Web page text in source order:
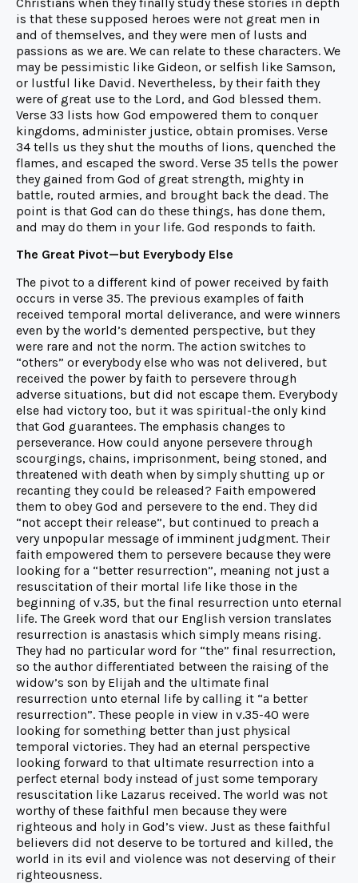
is that these supposed heroes were not great men in
and of themselves, and they were men of lusts and
passions as we are. We can relate to these characters. We
may be pessimistic like Gideon, or selfish like Samson,
or lustful like David. Nevertheless, by their faith they
were of great use to the Lord, and God blessed them.
Verse 33 lists how God empowered them to conquer
kingdoms, administer justice, obtain promises. Verse
34 tells us they shut the mouths of lions, quenched the
flames, and escaped the sword. Verse 35 tells the power
they gained from God of great strength, mighty in
battle, routed armies, and brought back the dead. The
point is that God can do these things, has done them,
and may do them in your life. God responds to faith.
The Great Pivot—but Everybody Else
The pivot to a different kind of power received by faith
occurs in verse 35. The previous examples of faith
received temporal mortal deliverance, and were winners
even by the world’s demented perspective, but they
were rare and not the norm. The action switches to
“others” or everybody else who was not delivered, but
received the power by faith to persevere through
adverse situations, but did not escape them. Everybody
else had victory too, but it was spiritual-the only kind
that God guarantees. The emphasis changes to
perseverance. How could anyone persevere through
scourgings, chains, imprisonment, being stoned, and
threatened with death when by simply shutting up or
recanting they could be released? Faith empowered
them to obey God and persevere to the end. They did
“not accept their release”, but continued to preach a
very unpopular message of imminent judgment. Their
faith empowered them to persevere because they were
looking for a “better resurrection”, meaning not just a
resuscitation of their mortal life like those in the
beginning of v.35, but the final resurrection unto eternal
life. The Greek word that our English version translates
resurrection is anastasis which simply means rising.
They had no particular word for “the” final resurrection,
so the author differentiated between the raising of the
widow’s son by Elijah and the ultimate final
resurrection unto eternal life by calling it “a better
resurrection”. These people in view in v.35-40 were
looking for something better than just physical
temporal victories. They had an eternal perspective
looking forward to that ultimate resurrection into a
perfect eternal body instead of just some temporary
resuscitation like Lazarus received. The world was not
worthy of these faithful men because they were
righteous and holy in God’s view. Just as these faithful
believers did not deserve to be tortured and killed, the
world in its evil and violence was not deserving of their
righteousness.